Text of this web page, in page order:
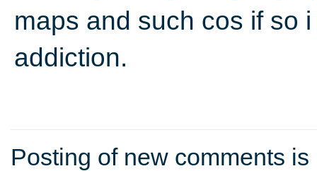
maps and such cos if so
addiction.
Posting of new comments